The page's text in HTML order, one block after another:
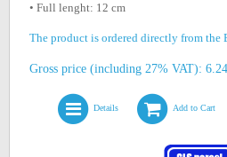
• Full lenght: 12 cm
The product is ordered directly from the
Gross price (including 27% VAT):
Details Add to Cart